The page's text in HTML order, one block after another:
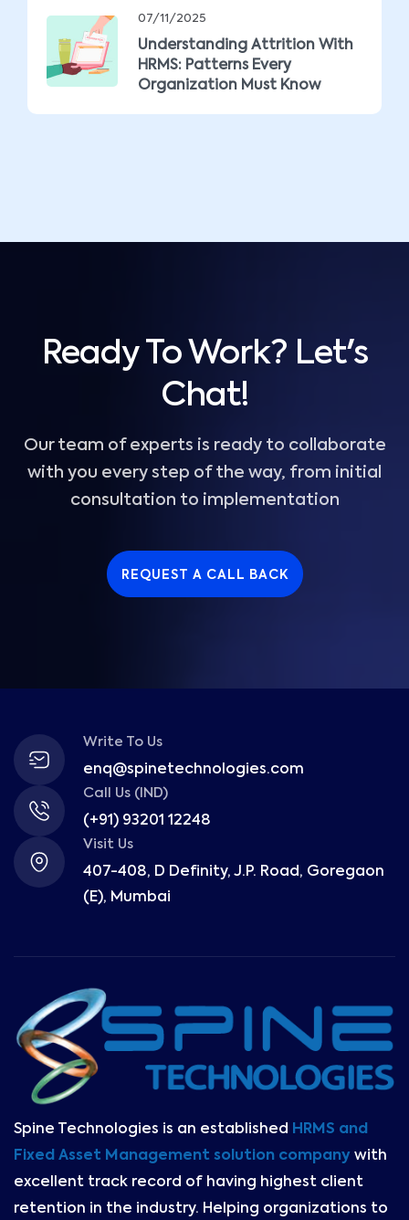
07/11/2025
Understanding Attrition With
HRMS: Patterns Every
Organization Must Know
Ready To Work? Let's
Chat!
Our team of experts is ready to collaborate
with you every step of the way, from initial
consultation to implementation
REQUEST A CALL BACK
Write To Us
enq@spinetechnologies.com
Call Us (IND)
(+91) 93201 12248
Visit Us
407-408, D Definity, J.P. Road, Goregaon
(E), Mumbai
Spine Technologies is an established HRMS and
Fixed Asset Management solution company with
excellent track record of having highest client
retention in the industry. Helping organizations to